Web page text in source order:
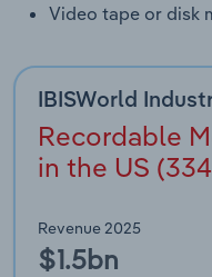
Video tape or disk
IBISWorld
Recordable
in the US
Revenue 2025
$1.5bn